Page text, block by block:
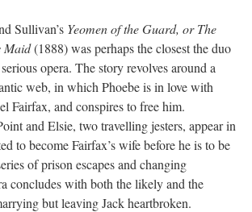
Yeomen of the Guard, or The
Maid(1888) was perhaps the closest the duo
opera. The story revolves around a
web, in which Phoebe is in love with
Fairfax, and conspires to free him.
and Elsie, two travelling jesters, appear in
to become Fairfax’s wife before he is to be
of prison escapes and changing
concludes with both the likely and the
but leaving Jack heartbroken.